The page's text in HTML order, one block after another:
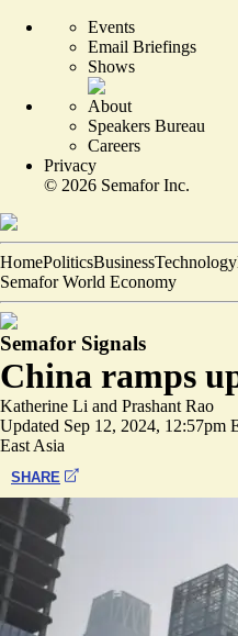
Events
Email Briefings
Shows
About
Speakers Bureau
Careers
Privacy
© 2026 Semafor Inc.
HomePoliticsBusinessTechnology
Semafor World Economy
Semafor Signals
China ramps
Katherine Li and Prashant Rao
Updated Sep 12, 2024, 12:57pm
East Asia
SHARE